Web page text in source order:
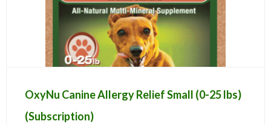
OxyNu Canine Allergy Relief Small (0-25 lbs)
(Subscription)